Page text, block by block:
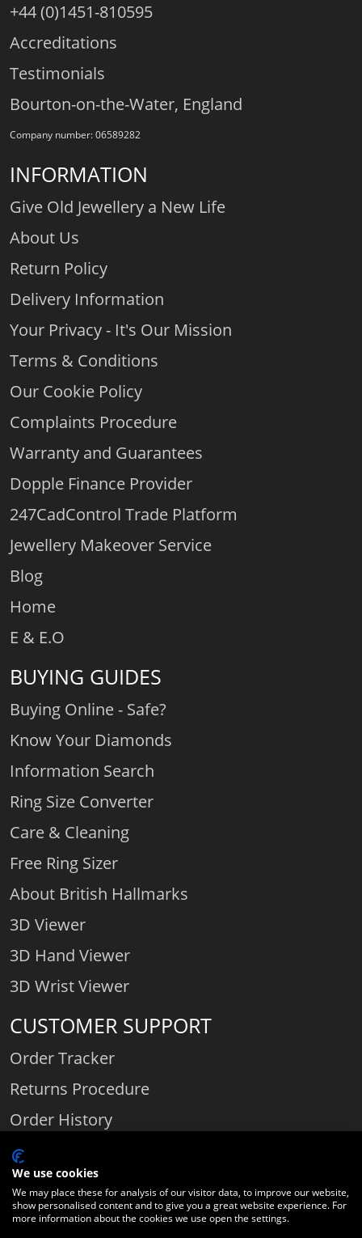
+44 (0)1451-810595
Accreditations
Testimonials
Bourton-on-the-Water, England
Company number: 06589282
INFORMATION
Give Old Jewellery a New Life
About Us
Return Policy
Delivery Information
Your Privacy - It's Our Mission
Terms & Conditions
Our Cookie Policy
Complaints Procedure
Warranty and Guarantees
Dopple Finance Provider
247CadControl Trade Platform
Jewellery Makeover Service
Blog
Home
E & E.O
BUYING GUIDES
Buying Online - Safe?
Know Your Diamonds
Information Search
Ring Size Converter
Care & Cleaning
Free Ring Sizer
About British Hallmarks
3D Viewer
3D Hand Viewer
3D Wrist Viewer
CUSTOMER SUPPORT
Order Tracker
Returns Procedure
Order History
Contact Us
Comparethediamond.com - Click with the best diamond jeweller © 2026
We use cookies
We may place these for analysis of our visitor data, to improve our website,
show personalised content and to give you a great website experience. For
more information about the cookies we use open the settings.